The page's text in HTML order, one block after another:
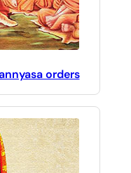
orders